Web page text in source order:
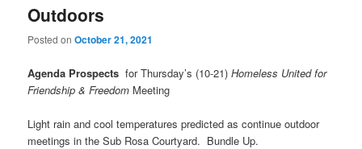
Outdoors
Posted onOctober 21, 2021
Agenda Prospects for Thursday’s (10-21)Homeless United for
Friendship & Freedom Meeting
Light rain and cool temperatures predicted as continue outdoor
meetings in the Sub Rosa Courtyard. Bundle Up.